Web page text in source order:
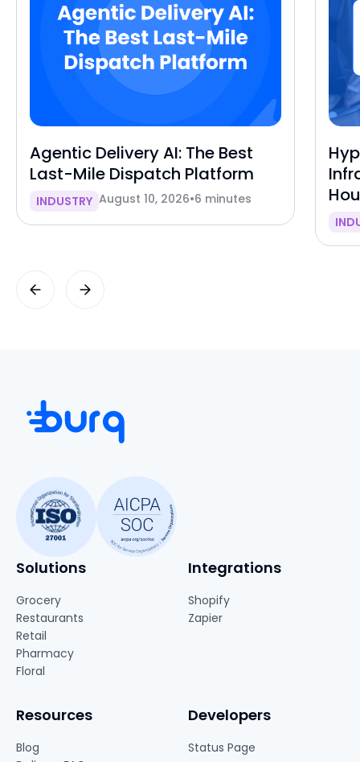
Agentic Delivery AI: The Best
Last-Mile Dispatch Platform
INDUSTRY August 10, 2026•6 minutes
Solutions
Grocery
Restaurants
Retail
Pharmacy
Floral
Integrations
Shopify
Zapier
Resources
Blog
Developers
Status Page